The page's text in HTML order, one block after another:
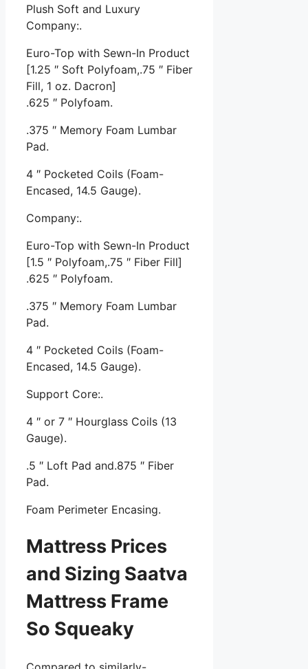
Plush Soft and Luxury
Company:.
Euro-Top with Sewn-In Product
[1.25 ″ Soft Polyfoam,.75 ″ Fiber
Fill, 1 oz. Dacron]
.625 ″ Polyfoam.
.375 ″ Memory Foam Lumbar
Pad.
4 ″ Pocketed Coils (Foam-
Encased, 14.5 Gauge).
Company:.
Euro-Top with Sewn-In Product
[1.5 ″ Polyfoam,.75 ″ Fiber Fill]
.625 ″ Polyfoam.
.375 ″ Memory Foam Lumbar
Pad.
4 ″ Pocketed Coils (Foam-
Encased, 14.5 Gauge).
Support Core:.
4 ″ or 7 ″ Hourglass Coils (13
Gauge).
.5 ″ Loft Pad and.875 ″ Fiber
Pad.
Foam Perimeter Encasing.
Mattress Prices
and Sizing Saatva
Mattress Frame
So Squeaky